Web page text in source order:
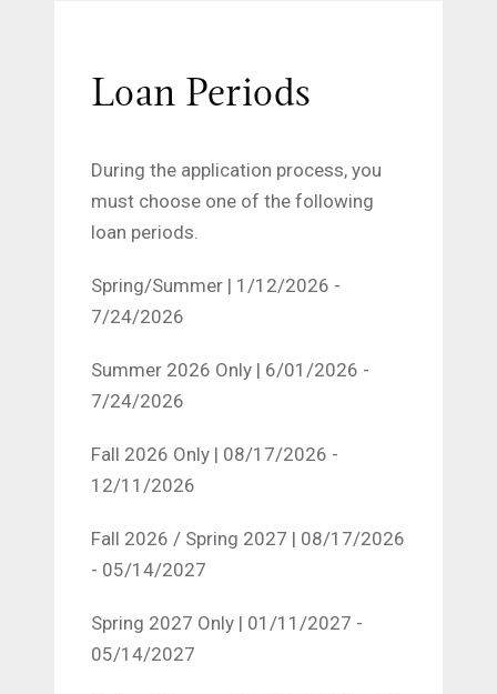
Loan Periods
During the application process, you
must choose one of the following
loan periods.
Spring/Summer | 1/12/2026 -
7/24/2026
Summer 2026 Only | 6/01/2026 -
7/24/2026
Fall 2026 Only | 08/17/2026 -
12/11/2026
Fall 2026 / Spring 2027 | 08/17/2026
- 05/14/2027
Spring 2027 Only | 01/11/2027 -
05/14/2027